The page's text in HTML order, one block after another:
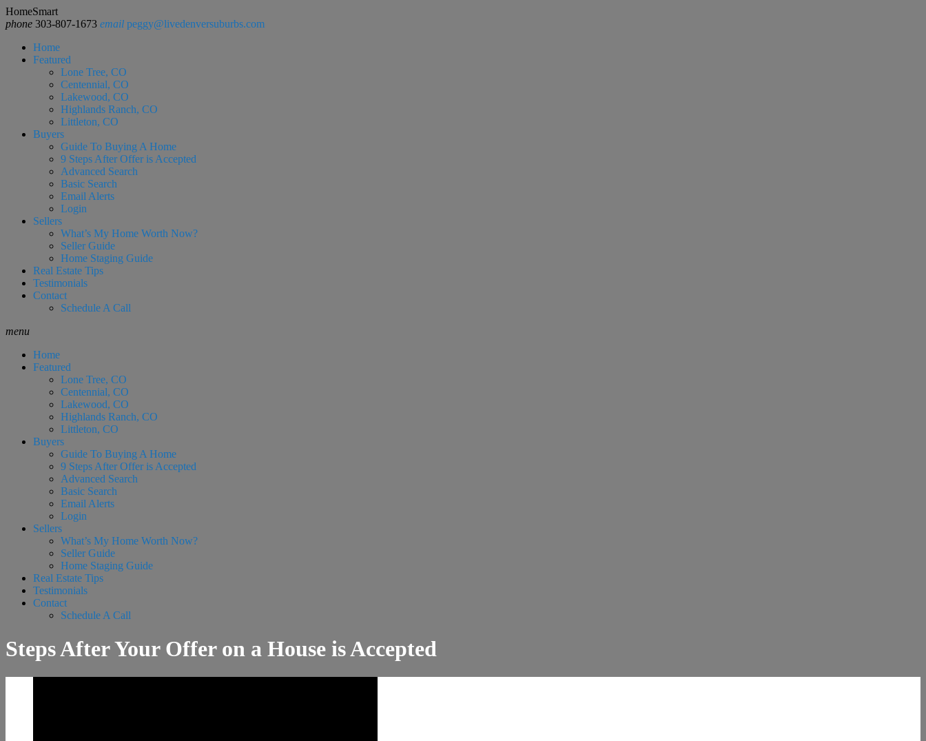
HomeSmart
phone 303-807-1673 email peggy@livedenversuburbs.com
Home
Featured
Lone Tree, CO
Centennial, CO
Lakewood, CO
Highlands Ranch, CO
Littleton, CO
Buyers
Guide To Buying A Home
9 Steps After Offer is Accepted
Advanced Search
Basic Search
Email Alerts
Login
Sellers
What’s My Home Worth Now?
Seller Guide
Home Staging Guide
Real Estate Tips
Testimonials
Contact
Schedule A Call
menu
Home
Featured
Lone Tree, CO
Centennial, CO
Lakewood, CO
Highlands Ranch, CO
Littleton, CO
Buyers
Guide To Buying A Home
9 Steps After Offer is Accepted
Advanced Search
Basic Search
Email Alerts
Login
Sellers
What’s My Home Worth Now?
Seller Guide
Home Staging Guide
Real Estate Tips
Testimonials
Contact
Schedule A Call
Steps After Your Offer on a House is Accepted